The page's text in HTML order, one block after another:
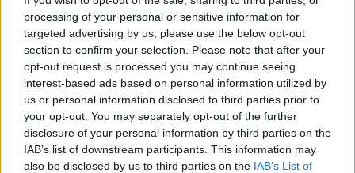
processing of your personal or sensitive information for
targeted advertising by us, please use the below opt-out
section to confirm your selection. Please note that after your
opt-out request is processed you may continue seeing
interest-based ads based on personal information utilized by
us or personal information disclosed to third parties prior to
your opt-out. You may separately opt-out of the further
disclosure of your personal information by third parties on the
IAB’s list of downstream participants. This information may
also be disclosed by us to third parties on the IAB’s List of
Advertisement